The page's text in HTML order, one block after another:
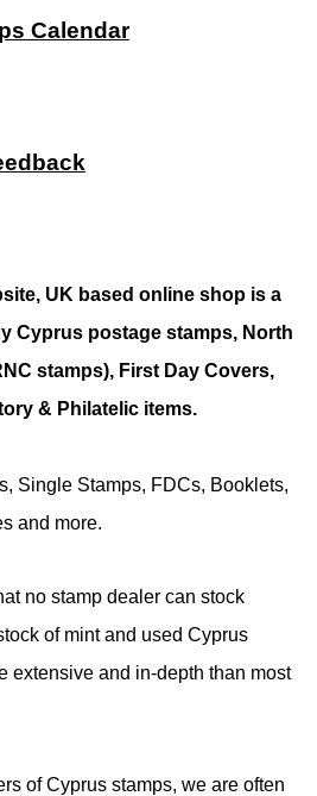
Calendar
UK based online shop is a
Cyprus postage stamps, North
stamps), First Day Covers,
& Philatelic items.
Single Stamps, FDCs, Booklets,
and more.
no stamp dealer can stock
of mint and used Cyprus
extensive and in-depth than most
of Cyprus stamps, we are often